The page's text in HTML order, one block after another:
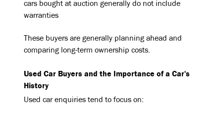
cars bought at auction generally do not include
warranties
These buyers are generally planning ahead and
comparing long-term ownership costs.
Used Car Buyers and the Importance of a Car's
History
Used car enquiries tend to focus on: